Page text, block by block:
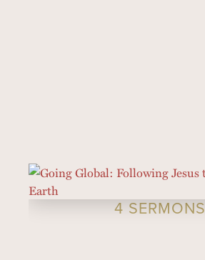
4 SERMONS